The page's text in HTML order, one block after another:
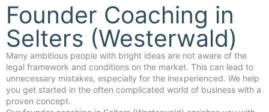
Founder Coaching in
Selters (Westerwald)
Many ambitious people with bright ideas are not aware of the
legal framework and conditions on the market. This can lead to
unnecessary mistakes, especially for the inexperienced. We help
you get started in the often complicated world of business with a
proven concept.